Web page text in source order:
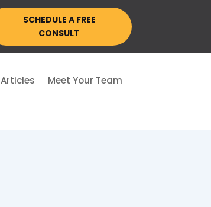
SCHEDULE A FREE
CONSULT
Articles
Meet Your Team